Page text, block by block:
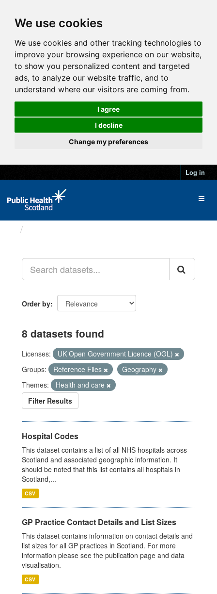
We use cookies
We use cookies and other tracking technologies to
improve your browsing experience on our website,
to show you personalized content and targeted
ads, to analyze our website traffic, and to
understand where our visitors are coming from.
I agree
I decline
Change my preferences
Log in
Order by
8 datasets found
Licenses:
UK Open Government Licence (OGL)
Groups:
Reference Files
Geography
Themes:
Health and care
Filter Results
Hospital Codes
This dataset contains a list of all NHS hospitals across
Scotland and associated geographic information. It
should be noted that this list contains all hospitals in
Scotland,...
CSV
GP Practice Contact Details and List Sizes
This dataset contains information on contact details and
list sizes for all GP practices in Scotland. For more
information please see the publication page and data
visualisation.
CSV